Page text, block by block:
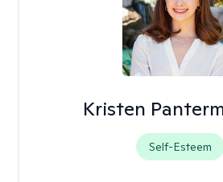
Kristen
Self-Esteem